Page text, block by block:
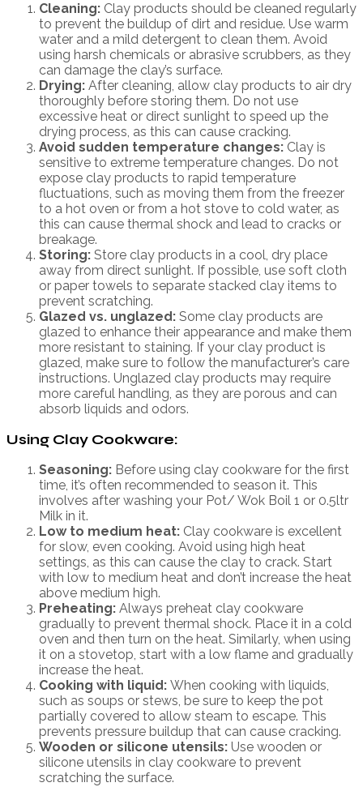
Cleaning: Clay products should be cleaned regularly
to prevent the buildup of dirt and residue. Use warm
water and a mild detergent to clean them. Avoid
using harsh chemicals or abrasive scrubbers, as they
can damage the clay’s surface.
Drying: After cleaning, allow clay products to air dry
thoroughly before storing them. Do not use
excessive heat or direct sunlight to speed up the
drying process, as this can cause cracking.
Avoid sudden temperature changes: Clay is
sensitive to extreme temperature changes. Do not
expose clay products to rapid temperature
fluctuations, such as moving them from the freezer
to a hot oven or from a hot stove to cold water, as
this can cause thermal shock and lead to cracks or
breakage.
Storing: Store clay products in a cool, dry place
away from direct sunlight. If possible, use soft cloth
or paper towels to separate stacked clay items to
prevent scratching.
Glazed vs. unglazed: Some clay products are
glazed to enhance their appearance and make them
more resistant to staining. If your clay product is
glazed, make sure to follow the manufacturer’s care
instructions. Unglazed clay products may require
more careful handling, as they are porous and can
absorb liquids and odors.
Using Clay Cookware:
Seasoning: Before using clay cookware for the first
time, it’s often recommended to season it. This
involves after washing your Pot/ Wok Boil 1 or 0.5ltr
Milk in it.
Low to medium heat: Clay cookware is excellent
for slow, even cooking. Avoid using high heat
settings, as this can cause the clay to crack. Start
with low to medium heat and don’t increase the heat
above medium high.
Preheating: Always preheat clay cookware
gradually to prevent thermal shock. Place it in a cold
oven and then turn on the heat. Similarly, when using
it on a stovetop, start with a low flame and gradually
increase the heat.
Cooking with liquid: When cooking with liquids,
such as soups or stews, be sure to keep the pot
partially covered to allow steam to escape. This
prevents pressure buildup that can cause cracking.
Wooden or silicone utensils: Use wooden or
silicone utensils in clay cookware to prevent
scratching the surface.